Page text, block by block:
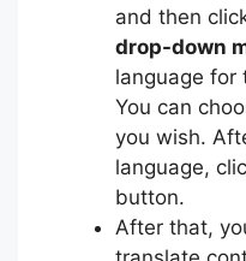
and then
drop-down
language for
You can
you wish.
language,
button.
After that,